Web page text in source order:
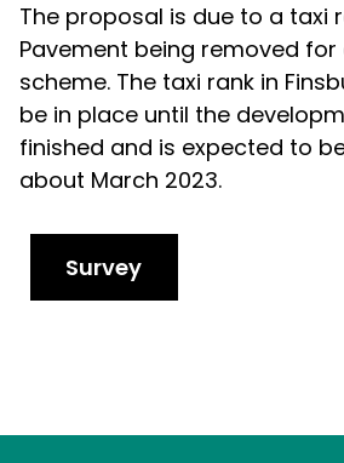
The proposal is due to a taxi
Pavement being removed
scheme. The taxi rank in
be in place until the
finished and is expected to
about March 2023.
Survey